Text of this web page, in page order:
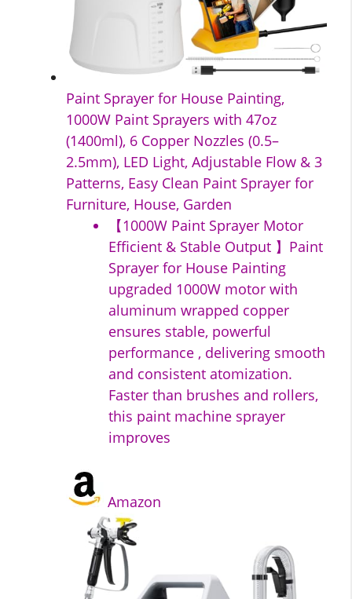
Paint Sprayer for House Painting,
1000W Paint Sprayers with 47oz
(1400ml), 6 Copper Nozzles (0.5–
2.5mm), LED Light, Adjustable Flow & 3
Patterns, Easy Clean Paint Sprayer for
Furniture, House, Garden
【1000W Paint Sprayer Motor
Efficient & Stable Output 】Paint
Sprayer for House Painting
upgraded 1000W motor with
aluminum wrapped copper
ensures stable, powerful
performance , delivering smooth
and consistent atomization.
Faster than brushes and rollers,
this paint machine sprayer
improves
Amazon